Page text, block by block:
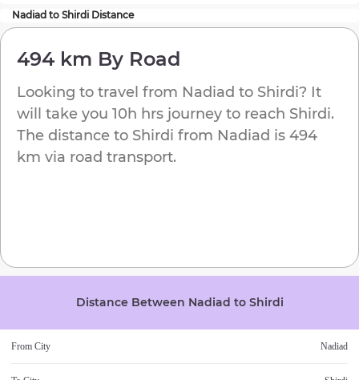
Nadiad to Shirdi Distance
494 km By Road
Looking to travel from Nadiad to Shirdi? It
will take you 10h hrs journey to reach Shirdi.
The distance to Shirdi from Nadiad is 494
km via road transport.
Distance Between Nadiad to Shirdi
From City Nadiad